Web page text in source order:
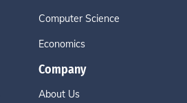
Computer Science
Economics
Company
About Us